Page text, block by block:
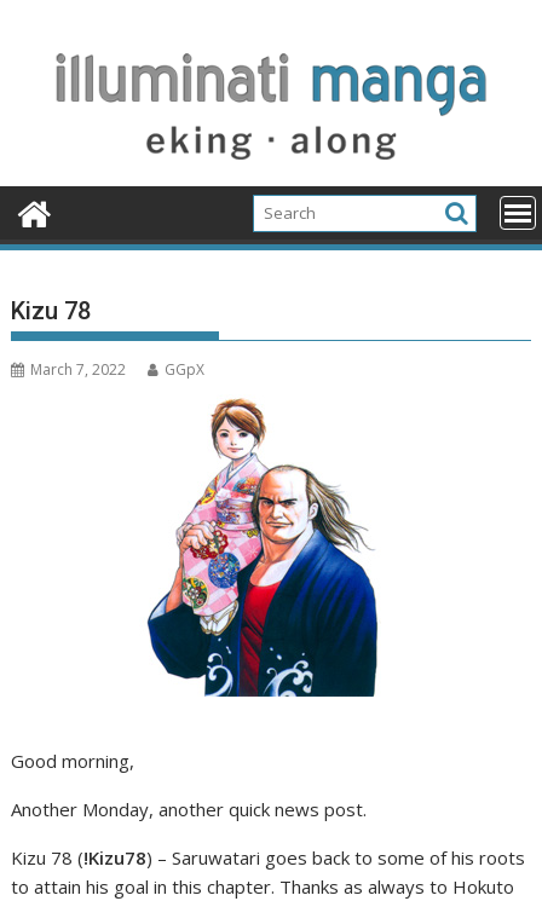
content
Kizu 78
March 7, 2022 GGpX
Good morning,
Another Monday, another quick news post.
Kizu 78 (!Kizu78) – Saruwatari goes back to some of his roots
to attain his goal in this chapter. Thanks as always to Hokuto